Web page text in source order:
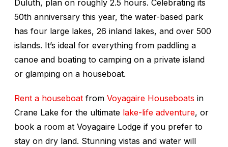
Duluth, plan on roughly 2.5 hours. Celebrating its
50th anniversary this year, the water-based park
has four large lakes, 26 inland lakes, and over 500
islands. It’s ideal for everything from paddling a
canoe and boating to camping on a private island
or glamping on a houseboat.
Rent a houseboat from Voyagaire Houseboats in
Crane Lake for the ultimate lake-life adventure, or
book a room at Voyagaire Lodge if you prefer to
stay on dry land. Stunning vistas and water will